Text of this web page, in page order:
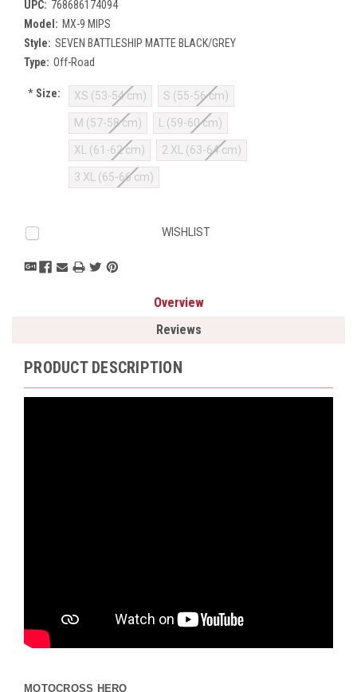
UPC: 768686174094
Model: MX-9 MIPS
Style: SEVEN BATTLESHIP MATTE BLACK/GREY
Type: Off-Road
*Size: XS (53-54 cm) S (55-56 cm)
M (57-58 cm) L (59-60 cm)
XL (61-62 cm) 2 XL (63-64 cm)
3 XL (65-66 cm)
Current
Stock:
WISHLIST
Overview
Reviews
PRODUCT DESCRIPTION
MOTOCROSS HERO